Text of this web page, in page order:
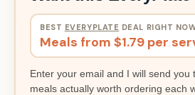
BEST EVERYPLATE DEAL RIGHT
Meals from $1.79 per
Enter your email and I will send you
meals actually worth ordering each